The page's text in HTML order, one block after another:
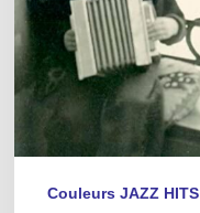
By
Couleurs JAZZ HITS